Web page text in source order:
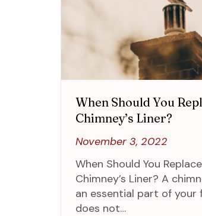
When Should You
Chimney’s Liner?
November 3, 2022
When Should You
Chimney’s Liner? A
an essential part of your
does not…